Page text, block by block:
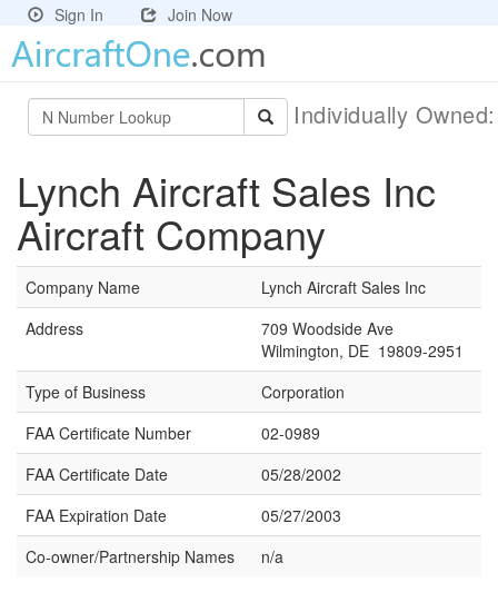
Sign In Join Now
Individually
Lynch Aircraft Sales Inc
Aircraft Company
Company Name
Lynch Aircraft Sales Inc
Address
709 Woodside Ave
Wilmington, DE 19809-2951
Type of Business
Corporation
FAA Certificate Number
02-0989
FAA Certificate Date
05/28/2002
FAA Expiration Date
05/27/2003
Co-owner/Partnership Names
n/a